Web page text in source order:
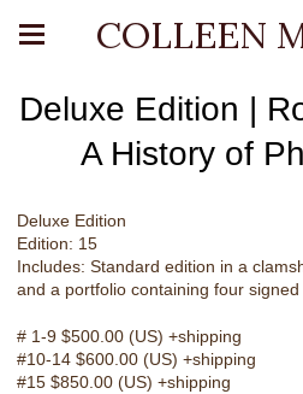
COLLEEN
Deluxe Edition |
A History of
Deluxe Edition
Edition: 15
Includes: Standard edition in a
and a portfolio containing four
# 1-9 $500.00 (US) +shipping
#10-14 $600.00 (US) +shipping
#15 $850.00 (US) +shipping